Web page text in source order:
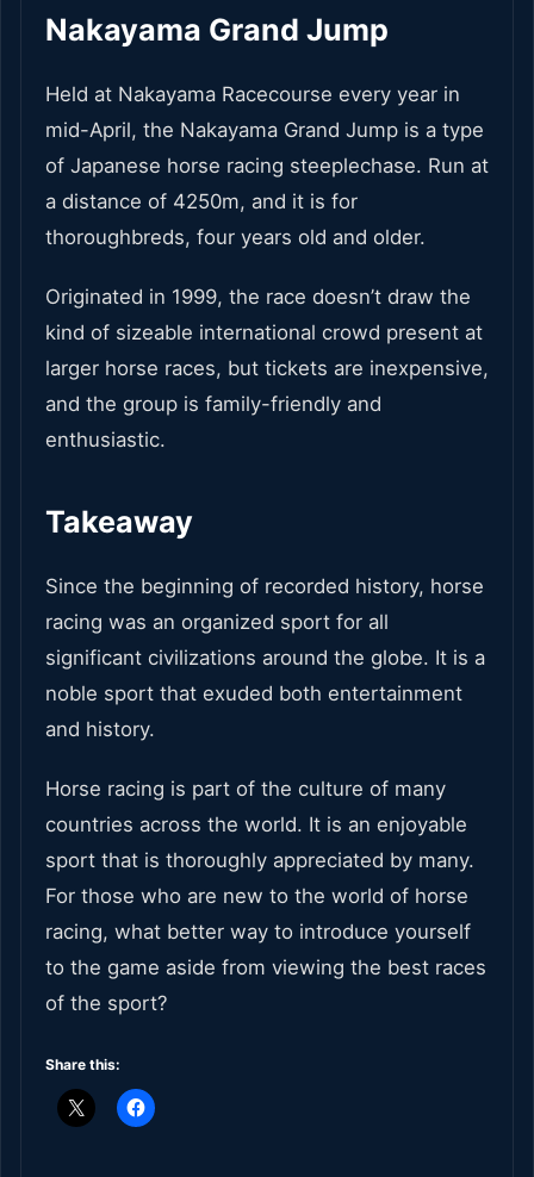
Nakayama Grand Jump
Held at Nakayama Racecourse every year in
mid-April, the Nakayama Grand Jump is a type
of Japanese horse racing steeplechase. Run at
a distance of 4250m, and it is for
thoroughbreds, four years old and older.
Originated in 1999, the race doesn’t draw the
kind of sizeable international crowd present at
larger horse races, but tickets are inexpensive,
and the group is family-friendly and
enthusiastic.
Takeaway
Since the beginning of recorded history, horse
racing was an organized sport for all
significant civilizations around the globe. It is a
noble sport that exuded both entertainment
and history.
Horse racing is part of the culture of many
countries across the world. It is an enjoyable
sport that is thoroughly appreciated by many.
For those who are new to the world of horse
racing, what better way to introduce yourself
to the game aside from viewing the best races
of the sport?
Share this: